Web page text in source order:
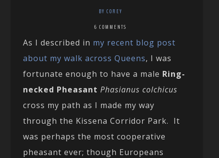
BY COREY
6 COMMENTS
As I described in my recent blog post
about my walk across Queens, I was
fortunate enough to have a male Ring-
necked Pheasant Phasianus colchicus
cross my path as I made my way
through the Kissena Corridor Park. It
was perhaps the most cooperative
pheasant ever; though Europeans